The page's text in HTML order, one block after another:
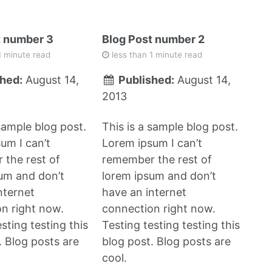
number 3
minute read
August 14,
blog post.
I can’t
the rest of
and don’t
right now.
testing this
Blog posts are
Blog Post number 2
less than 1 minute read
Published: August 14,
2013
This is a sample blog post.
Lorem ipsum I can’t
remember the rest of
lorem ipsum and don’t
have an internet
connection right now.
Testing testing testing this
blog post. Blog posts are
cool.